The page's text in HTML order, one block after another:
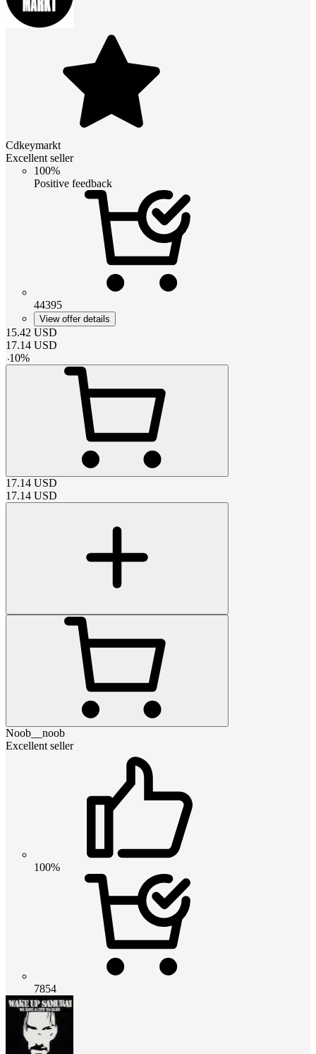
Cdkeymarkt
Excellent seller
100%
Positive feedback
44395
View offer details
15.42 USD
17.14 USD
-10%
17.14 USD
17.14 USD
Noob__noob
Excellent seller
100%
7854